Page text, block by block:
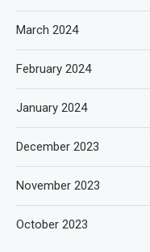
March 2024
February 2024
January 2024
December 2023
November 2023
October 2023